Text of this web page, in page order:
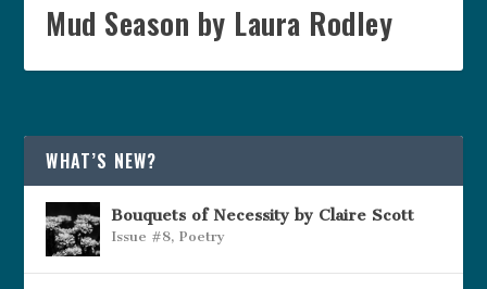
Mud Season by Laura Rodley
WHAT’S NEW?
Bouquets of Necessity by Claire Scott
Issue #8,Poetry